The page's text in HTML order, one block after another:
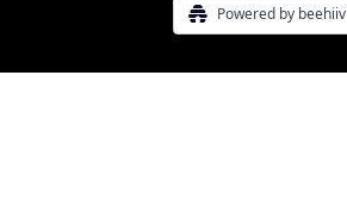
Powered by beehiiv